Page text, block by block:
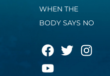
WHEN THE
BODY SAYS NO
F
a
c
T
w
I
n
Y
o
u